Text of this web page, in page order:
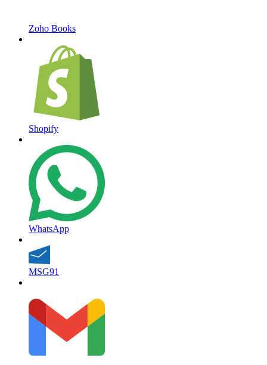
Zoho Books
Shopify
WhatsApp
MSG91